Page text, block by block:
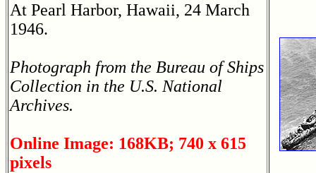
At Pearl Harbor, Hawaii, 24 March
1946.
Photograph from the Bureau of Ships
Collection in the U.S. National
Archives.
Online Image: 168KB; 740 x 615
pixels